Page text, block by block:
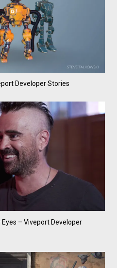
Developer Stories
Eyes – Viveport Developer